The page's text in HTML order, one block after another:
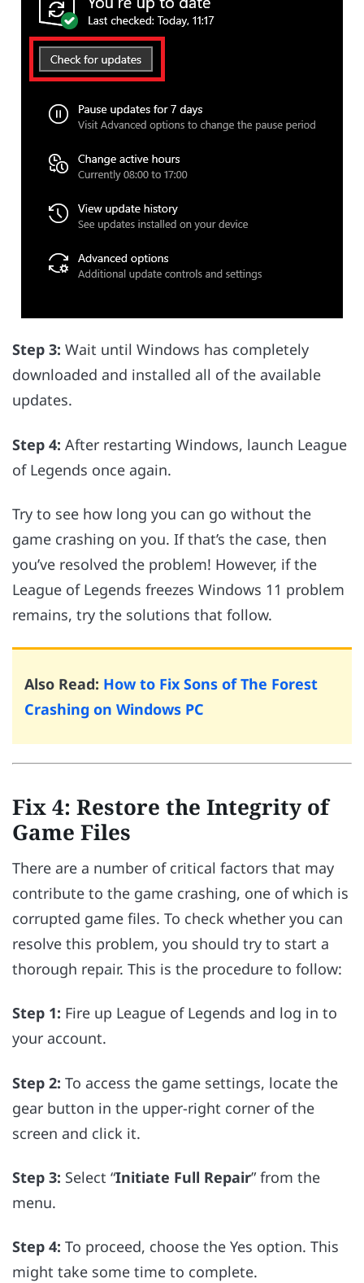
Step 3: Wait until Windows has completely
downloaded and installed all of the available
updates.
Step 4: After restarting Windows, launch League
of Legends once again.
Try to see how long you can go without the
game crashing on you. If that’s the case, then
you’ve resolved the problem! However, if the
League of Legends freezes Windows 11 problem
remains, try the solutions that follow.
Also Read: How to Fix Sons of The Forest
Crashing on Windows PC
Fix 4: Restore the Integrity of
Game Files
There are a number of critical factors that may
contribute to the game crashing, one of which is
corrupted game files. To check whether you can
resolve this problem, you should try to start a
thorough repair. This is the procedure to follow:
Step 1: Fire up League of Legends and log in to
your account.
Step 2: To access the game settings, locate the
gear button in the upper-right corner of the
screen and click it.
Step 3: Select “Initiate Full Repair” from the
menu.
Step 4: To proceed, choose the Yes option. This
might take some time to complete.